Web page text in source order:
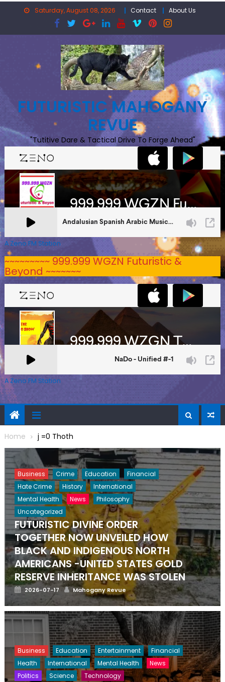
Saturday, August 08, 2026 Contact About Us
FUTURISTIC MAHOGANY
REVUE
"Tutitive Dare & Tactical Drive To Forge Ahead"
A Zeno.FM Station
~~~~~~~~~ 999.999 WGZN Futuristic &
Beyond ~~~~~~~
A Zeno.FM Station
Home j =0 Thoth
Business Crime Education
Financial
Hate Crime
History
International
Mental Health
News
Philosophy
Uncategorized
FUTURISTIC DIVINE ORDER
TOGETHER NOW UNVEILED HOW
BLACK AND INDIGENOUS NORTH
AMERICANS -UNITED STATES GOLD
RESERVE INHERITANCE WAS STOLEN
Posted
2026-07-17 Author
Mahogany Revue
Business Education Entertainment
Financial
Health
International Mental Health
News
Politics
Science
Technology